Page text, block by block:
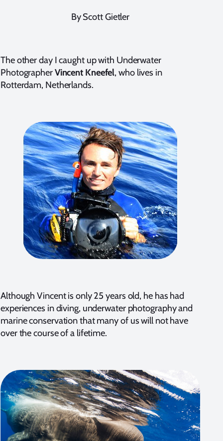
By Scott Gietler
The other day I caught up with Underwater
PhotographerVincent Kneefel, who lives in
Rotterdam, Netherlands.
Although Vincent is only 25 years old, he has had
experiences in diving, underwater photography and
marine conservation that many of us will not have
over the course of a lifetime.